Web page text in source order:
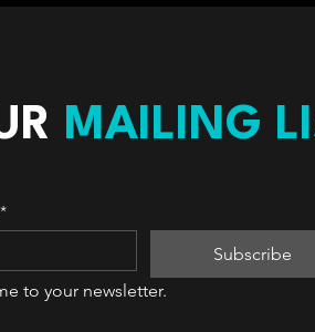
MAILING
*
Subscribe
to your newsletter.